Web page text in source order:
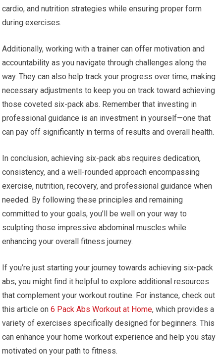
cardio, and nutrition strategies while ensuring proper form
during exercises.
Additionally, working with a trainer can offer motivation and
accountability as you navigate through challenges along the
way. They can also help track your progress over time, making
necessary adjustments to keep you on track toward achieving
those coveted six-pack abs. Remember that investing in
professional guidance is an investment in yourself—one that
can pay off significantly in terms of results and overall health.
In conclusion, achieving six-pack abs requires dedication,
consistency, and a well-rounded approach encompassing
exercise, nutrition, recovery, and professional guidance when
needed. By following these principles and remaining
committed to your goals, you’ll be well on your way to
sculpting those impressive abdominal muscles while
enhancing your overall fitness journey.
If you’re just starting your journey towards achieving six-pack
abs, you might find it helpful to explore additional resources
that complement your workout routine. For instance, check out
this article on6 Pack Abs Workout at Home, which provides a
variety of exercises specifically designed for beginners. This
can enhance your home workout experience and help you stay
motivated on your path to fitness.